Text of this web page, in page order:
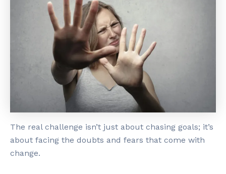
The real challenge isn’t just about chasing goals; it’s
about facing the doubts and fears that come with
change.